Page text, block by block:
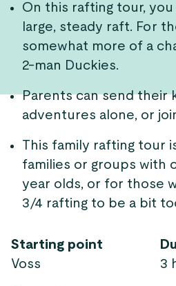
On this rafting tour,
large, steady raft. For
somewhat more of a
2-man Duckies.
Parents can send their
adventures alone, or
This family rafting tour
families or groups with
year olds, or for those
3/4 rafting to be a bit
Starting point
Voss
3